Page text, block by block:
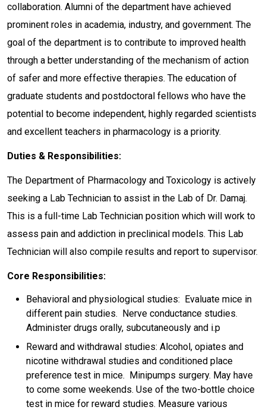
collaboration. Alumni of the department have achieved
prominent roles in academia, industry, and government. The
goal of the department is to contribute to improved health
through a better understanding of the mechanism of action
of safer and more effective therapies. The education of
graduate students and postdoctoral fellows who have the
potential to become independent, highly regarded scientists
and excellent teachers in pharmacology is a priority.
Duties & Responsibilities:
The Department of Pharmacology and Toxicology is actively
seeking a Lab Technician to assist in the Lab of Dr. Damaj.
This is a full-time Lab Technician position which will work to
assess pain and addiction in preclinical models. This Lab
Technician will also compile results and report to supervisor.
Core Responsibilities:
Behavioral and physiological studies: Evaluate mice in
different pain studies. Nerve conductance studies.
Administer drugs orally, subcutaneously and i.p
Reward and withdrawal studies: Alcohol, opiates and
nicotine withdrawal studies and conditioned place
preference test in mice. Minipumps surgery. May have
to come some weekends. Use of the two-bottle choice
test in mice for reward studies. Measure various